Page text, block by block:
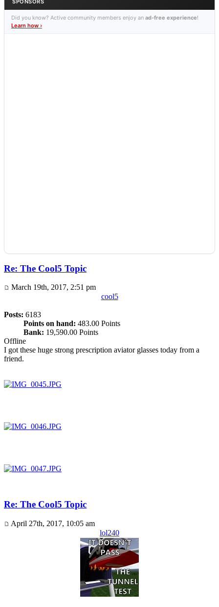
SPONSORS
Did you know? Active community members enjoy an ad-free experience!
Learn how ›
Re: The Cool5 Topic
March 19th, 2017, 2:51 pm
cool5
Posts: 6183
Points on hand: 483.00 Points
Bank: 19,590.00 Points
Offline
I got these huge strong prescription aviator glasses today from a
friend.
Re: The Cool5 Topic
April 27th, 2017, 10:05 am
lol240